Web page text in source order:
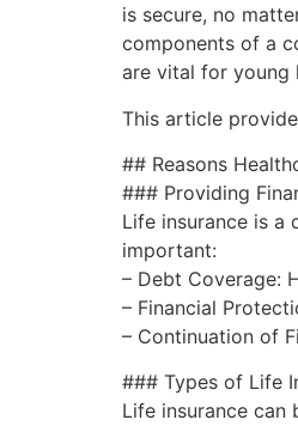
is secure, no
components of a
are vital for young
This article
## Reasons
### Providing
Life insurance is a
important:
– Debt Coverage:
– Financial
– Continuation of
### Types of Life
Life insurance can